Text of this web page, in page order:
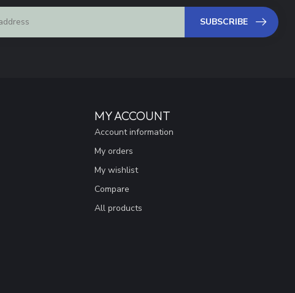
SUBSCRIBE
MY ACCOUNT
Account information
My orders
My wishlist
Compare
All products